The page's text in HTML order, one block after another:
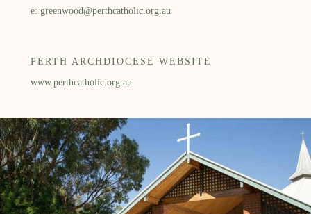
e: greenwood@perthcatholic.org.au
PERTH ARCHDIOCESE WEBSITE
www.perthcatholic.org.au